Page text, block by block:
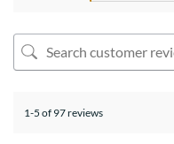
1-5 of 97 reviews